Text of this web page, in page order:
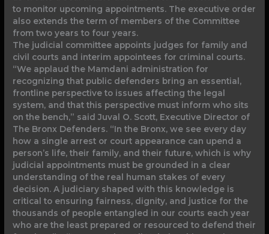
to monitor upcoming appointments. The executive order
also extends the term of members of the Committee
from two years to four years.
The judicial committee appoints judges for family and
civil courts and interim appointees for criminal courts.
“We applaud the Mamdani administration for
recognizing that public defenders bring an essential,
frontline perspective to issues affecting the legal
system, and that this perspective must inform who sits
on the bench,” said Juval O. Scott, Executive Director of
The Bronx Defenders. “In the Bronx, we see every day
how a single arrest or court appearance can upend a
person’s life, their family, and their future, which is why
judicial appointments must be grounded in a clear
understanding of the real human stakes of every
decision. A judiciary shaped with this knowledge is
critical to ensuring fairness, dignity, and justice for the
thousands of people entangled in our courts each year
who are the least prepared or resourced to defend their